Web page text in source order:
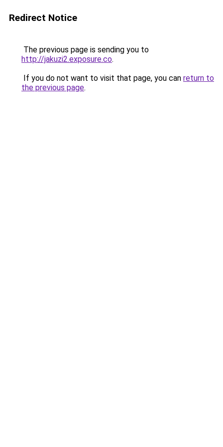
Redirect Notice
The previous page is sending you to
http://jakuzi2.exposure.co.
If you do not want to visit that page, you can return to
the previous page.